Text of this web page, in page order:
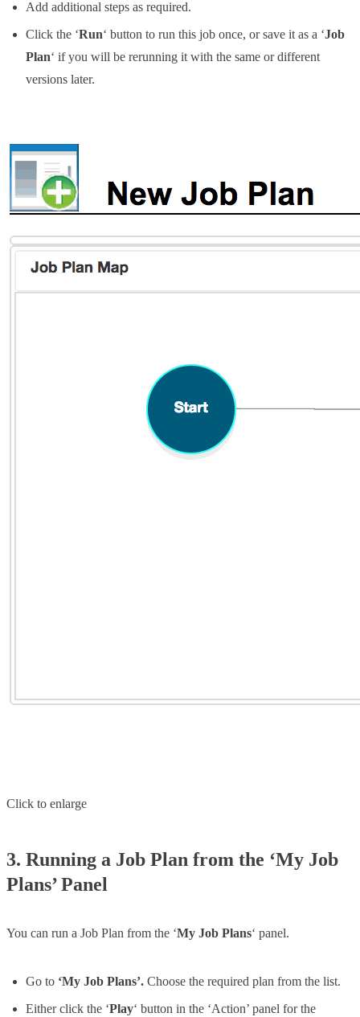
Add additional steps as required.
Click the ‘Run‘ button to run this job once, or save it as a ‘Job
Plan‘ if you will be rerunning it with the same or different
versions later.
Click to enlarge
3. Running a Job Plan from the ‘My Job
Plans’ Panel
You can run a Job Plan from the ‘My Job Plans‘ panel.
Go to ‘My Job Plans’. Choose the required plan from the list.
Either click the ‘Play‘ button in the ‘Action’ panel for the